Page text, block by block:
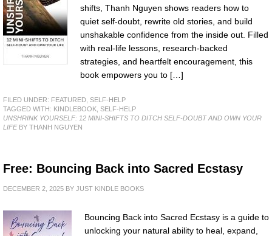
shifts, Thanh Nguyen shows readers how to
quiet self-doubt, rewrite old stories, and build
unshakable confidence from the inside out. Filled
with real-life lessons, research-backed
strategies, and heartfelt encouragement, this
book empowers you to […]
FILED UNDER: FEATURED SELF-HELP
TAGGED WITH: KINDLEBOOK SELF-HELP
UNSHRINK YOURSELF: 12 MINI-SHIFTS TO DITCH SELF-DOUBT AND OWN YOUR
LIFEBY THANH NGUYEN
Free: Bouncing Back into Sacred Ecstasy
DECEMBER 2, 2025 BY JUST KINDLE BOOKS
Bouncing Back into Sacred Ecstasy is a guide to
unlocking your natural ability to heal, expand,